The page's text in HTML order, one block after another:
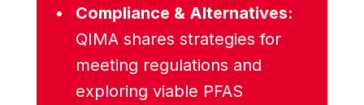
Compliance & Alternatives:
QIMA shares strategies for
meeting regulations and
exploring viable PFAS